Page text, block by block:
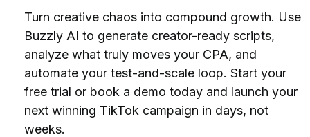
Turn creative chaos into compound growth. Use
Buzzly AI to generate creator-ready scripts,
analyze what truly moves your CPA, and
automate your test-and-scale loop. Start your
free trial or book a demo today and launch your
next winning TikTok campaign in days, not
weeks.